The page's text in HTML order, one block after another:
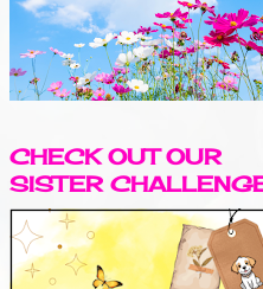
CHECK OUT OUR
SISTER